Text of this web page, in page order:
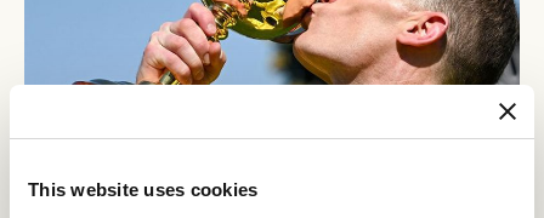
This website uses cookies